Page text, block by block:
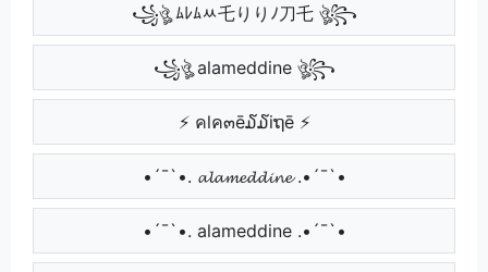
꧁ঔৣ ﾑﾚﾑﾶ乇りりﾉ刀乇 ঔৣ꧂
꧁ঔৣ alameddine ঔৣ꧂
⚡ คlค๓ē໓໓iຖē ⚡
•´¯`•. 𝓪𝓵𝓪𝓶𝓮𝓭𝓭𝓲𝓷𝓮 .•´¯`•
•´¯`•. alameddine .•´¯`•